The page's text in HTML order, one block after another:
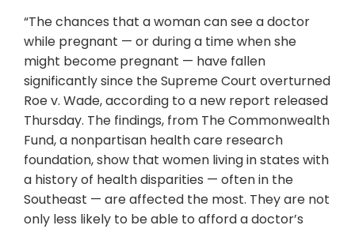
“The chances that a woman can see a doctor
while pregnant — or during a time when she
might become pregnant — have fallen
significantly since the Supreme Court overturned
Roe v. Wade, according to a new report released
Thursday. The findings, from The Commonwealth
Fund, a nonpartisan health care research
foundation, show that women living in states with
a history of health disparities — often in the
Southeast — are affected the most. They are not
only less likely to be able to afford a doctor’s